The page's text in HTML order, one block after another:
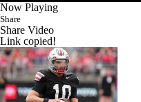
Now Playing
Share
Share Video
Link copied!